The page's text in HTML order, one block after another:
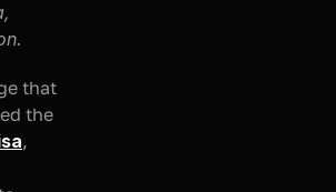
that
the
,